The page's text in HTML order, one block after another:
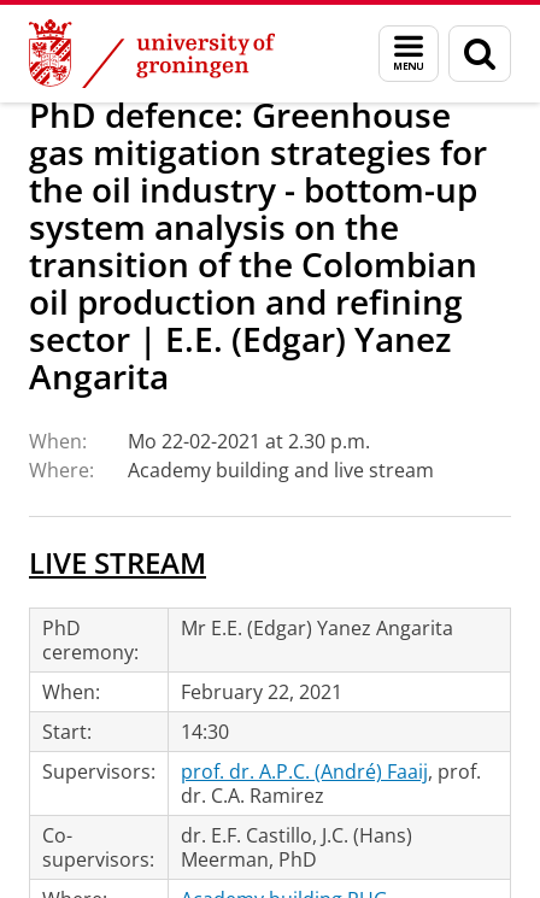
Skip
Content
Skip
Navigation
Menu
and
search
page
Research IREES Calendar
PhD defence: Greenhouse
gas mitigation strategies for
the oil industry - bottom-up
system analysis on the
transition of the Colombian
oil production and refining
sector | E.E. (Edgar) Yanez
Angarita
When:
Mo 22-02-2021 at 2.30 p.m.
Where:
Academy building and live stream
LIVE STREAM
PhD
ceremony:
Mr E.E. (Edgar) Yanez Angarita
When:
February 22, 2021
Start:
14:30
Supervisors:
prof. dr. A.P.C. (André) Faaij, prof.
dr. C.A. Ramirez
Co-
supervisors:
dr. E.F. Castillo, J.C. (Hans)
Meerman, PhD